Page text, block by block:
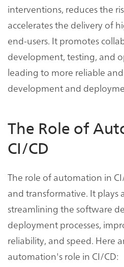
interventions, reduces the
accelerates the delivery of
end-users. It promotes
development, testing, and
leading to more reliable
development and
The Role of
CI/CD
The role of automation in
and transformative. It plays
streamlining the software
deployment processes,
reliability, and speed. Here
automation's role in CI/CD: